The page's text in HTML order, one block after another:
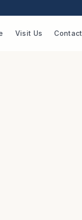
Visit Us Contact